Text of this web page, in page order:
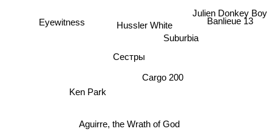
Cargo 200
Сестры
Ken Park
Suburbia
Eyewitness Hussler White
Aguirre, the Wrath of God
Banlieue 13
Julien Donkey Boy